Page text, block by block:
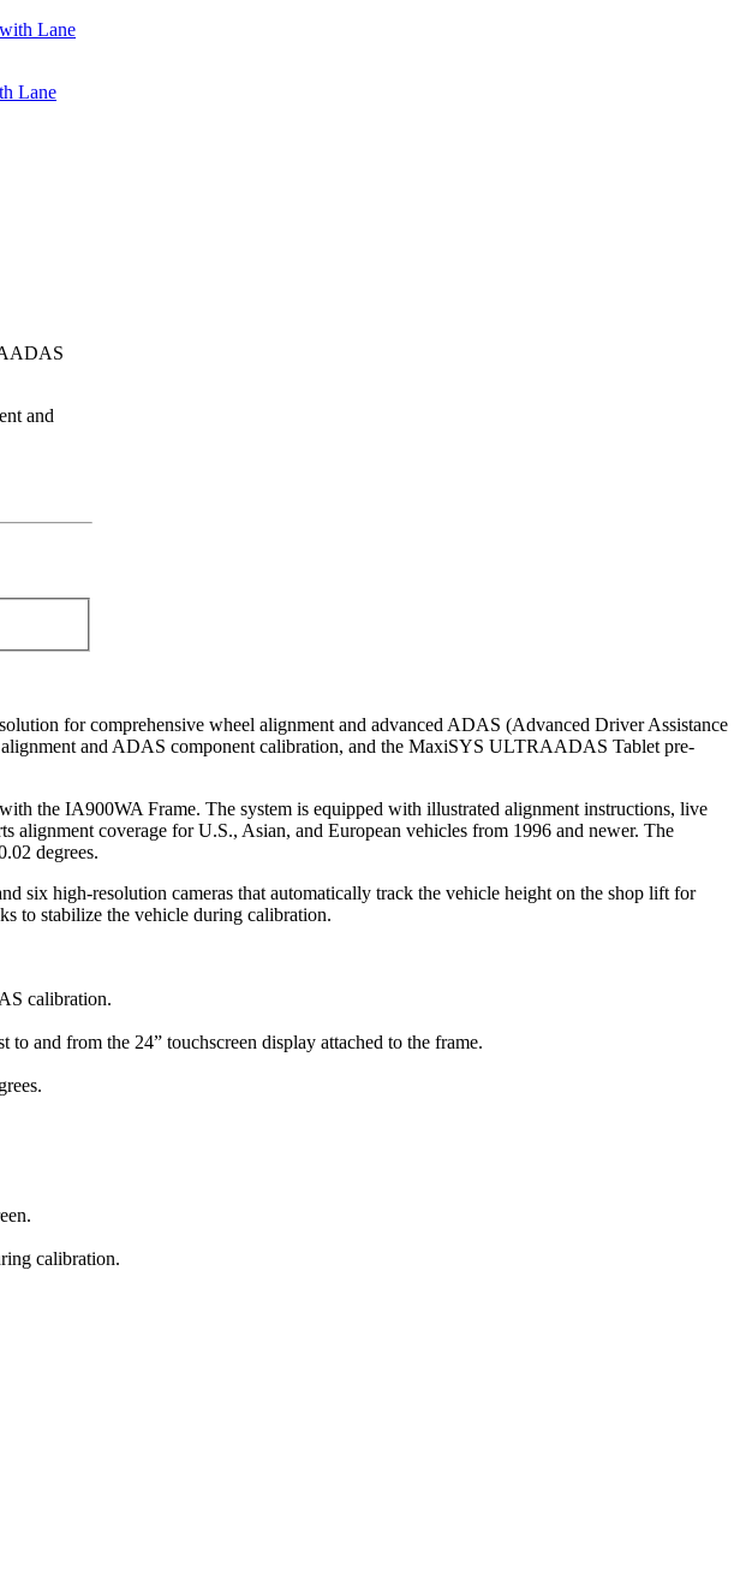
Lane
and
for comprehensive wheel alignment and advanced ADAS (Advanced Driver Assistance
and ADAS component calibration, and the MaxiSYS ULTRAADAS Tablet pre-
the IA900WA Frame. The system is equipped with illustrated alignment instructions, live
alignment coverage for U.S., Asian, and European vehicles from 1996 and newer. The
degrees.
six high-resolution cameras that automatically track the vehicle height on the shop lift for
to stabilize the vehicle during calibration.
calibration.
and from the 24” touchscreen display attached to the frame.
calibration.